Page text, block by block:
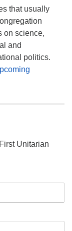
that usually
on science,
and
politics.
Unitarian